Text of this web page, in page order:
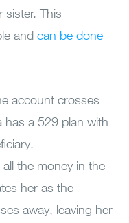
sister. This
andcan be done
account crosses
has a 529 plan with
the money in the
her as the
away, leaving her